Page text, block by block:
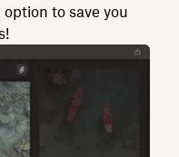
to save you